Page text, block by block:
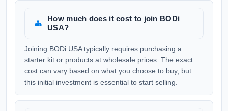
How much does it cost to join BODi
USA?
Joining BODi USA typically requires purchasing a
starter kit or products at wholesale prices. The exact
cost can vary based on what you choose to buy, but
this initial investment is essential to start selling.